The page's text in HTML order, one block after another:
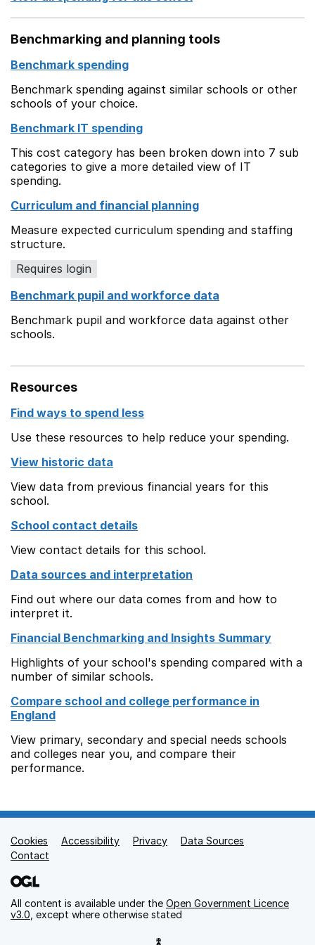
Benchmarking and planning tools
Benchmark spending
Benchmark spending against similar schools or other
schools of your choice.
Benchmark IT spending
This cost category has been broken down into 7 sub
categories to give a more detailed view of IT
spending.
Curriculum and financial planning
Measure expected curriculum spending and staffing
structure.
Requires login
Benchmark pupil and workforce data
Benchmark pupil and workforce data against other
schools.
Resources
Find ways to spend less
Use these resources to help reduce your spending.
View historic data
View data from previous financial years for this
school.
School contact details
View contact details for this school.
Data sources and interpretation
Find out where our data comes from and how to
interpret it.
Financial Benchmarking and Insights Summary
Highlights of your school's spending compared with a
number of similar schools.
Compare school and college performance in
England
View primary, secondary and special needs schools
and colleges near you, and compare their
performance.
Support links
Cookies Accessibility Privacy
Data Sources
Contact
All content is available under the Open Government Licence
v3.0 , except where otherwise stated